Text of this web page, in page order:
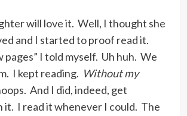
will love it. Well, I thought she
and I started to proof read it.
pages” I told myself. Uh huh. We
I kept reading. Without my
And I did, indeed, get
it. I read it whenever I could. The